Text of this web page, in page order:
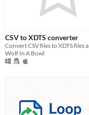
CSV to XDTS converter
Wolf In A Bowl